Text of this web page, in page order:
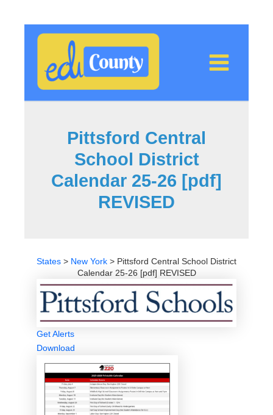
to
content
Pittsford Central
School District
Calendar 25-26 [pdf]
REVISED
States > New York > Pittsford Central School District
Calendar 25-26 [pdf] REVISED
Get Alerts
Download